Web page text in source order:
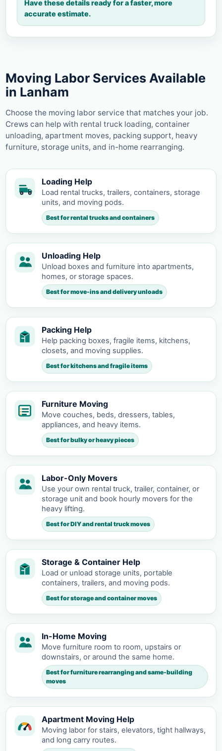
Have these details ready for a faster, more
accurate estimate.
Moving Labor Services Available
in Lanham
Choose the moving labor service that matches your job.
Crews can help with rental truck loading, container
unloading, apartment moves, packing support, heavy
furniture, storage units, and in-home rearranging.
Loading Help
Load rental trucks, trailers, containers, storage
units, and moving pods.
Best for rental trucks and containers
Unloading Help
Unload boxes and furniture into apartments,
homes, or storage spaces.
Best for move-ins and delivery unloads
Packing Help
Help packing boxes, fragile items, kitchens,
closets, and moving supplies.
Best for kitchens and fragile items
Furniture Moving
Move couches, beds, dressers, tables,
appliances, and heavy items.
Best for bulky or heavy pieces
Labor-Only Movers
Use your own rental truck, trailer, container, or
storage unit and book hourly movers for the
heavy lifting.
Best for DIY and rental truck moves
Storage & Container Help
Load or unload storage units, portable
containers, trailers, and moving pods.
Best for storage and container moves
In-Home Moving
Move furniture room to room, upstairs or
downstairs, or around the same home.
Best for furniture rearranging and same-building
moves
Apartment Moving Help
Moving labor for stairs, elevators, tight hallways,
and long carry routes.